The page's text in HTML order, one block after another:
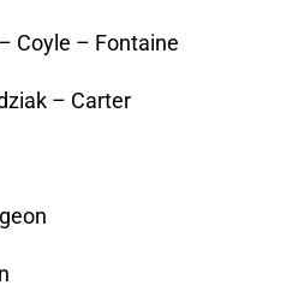
Coyle – Fontaine
– Carter